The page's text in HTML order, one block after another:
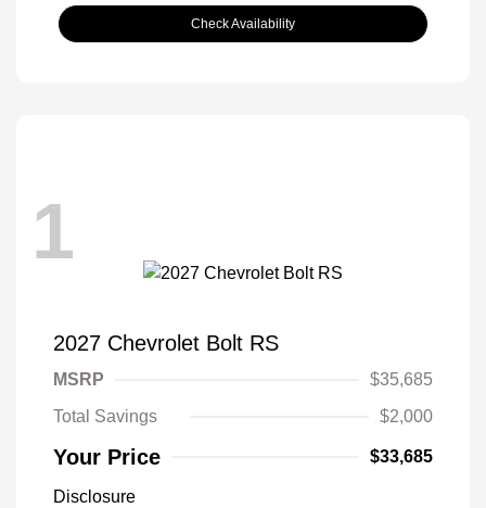
Check Availability
1
2027 Chevrolet Bolt RS
MSRP
$35,685
Total Savings
$2,000
Your Price $33,685
Disclosure